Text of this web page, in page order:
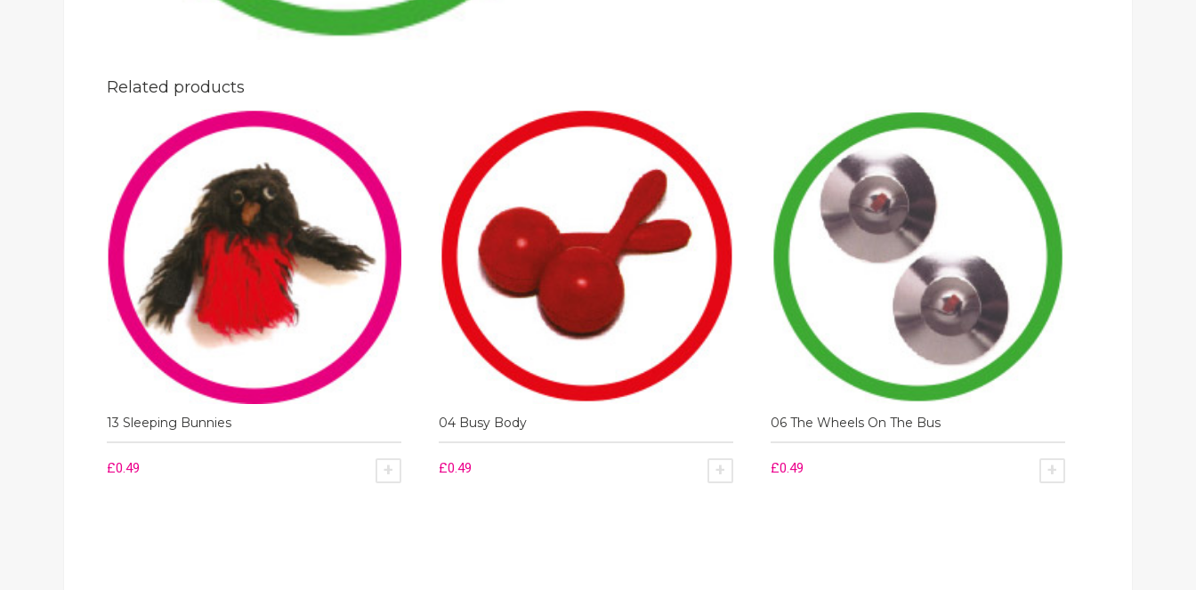
Related products
13 Sleeping Bunnies
£0.49 ADD TO BASKET
04 Busy Body
£0.49 ADD TO BASKET
06 The Wheels On The Bus
£0.49